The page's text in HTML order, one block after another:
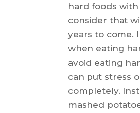
hard foods
consider that
years to come.
when eating
avoid eating
can put stress
completely.
mashed